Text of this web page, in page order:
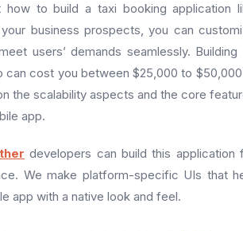
how to build a taxi booking application
business prospects, you can
users’ demands seamlessly. Building
can cost you between $25,000 to
the scalability aspects and the core
app.
developers can build this application
We make platform-specific UIs that
app with a native look and feel.